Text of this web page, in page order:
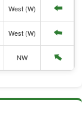
West (W) ⬆️
West (W) ⬆️
NW ⬆️